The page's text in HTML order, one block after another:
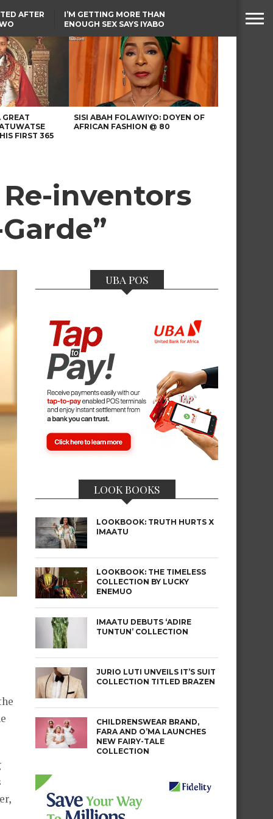
AFTER
I’M GETTING MORE THAN
ENOUGH SEX SAYS IYABO
TINUBU CONDOLES WITH
EX-MINISTER AMAECHI
OVER MOTHER’S PASSING
GREAT
FIRST 365
SISI ABAH FOLAWIYO: DOYEN OF
AFRICAN FASHION @ 80
inventors
UBA POS
LOOK BOOKS
LOOKBOOK: TRUTH HURTS X
IMAATU
LOOKBOOK: THE TIMELESS
COLLECTION BY LUCKY
ENEMUO
IMAATU DEBUTS ‘ADIRE
TUNTUN’ COLLECTION
JURIO LUTI UNVEILS IT’S SUIT
COLLECTION TITLED BRAZEN
CHILDRENSWEAR BRAND,
FARA AND O’MA LAUNCHES
NEW FAIRY-TALE
COLLECTION